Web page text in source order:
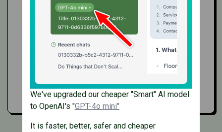
Clear documentation
We've upgraded our cheaper "Smart" AI model
to OpenAI's "GPT-4o mini"
It is faster, better, safer and cheaper